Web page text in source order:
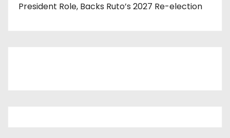
President Role, Backs Ruto’s 2027 Re-election